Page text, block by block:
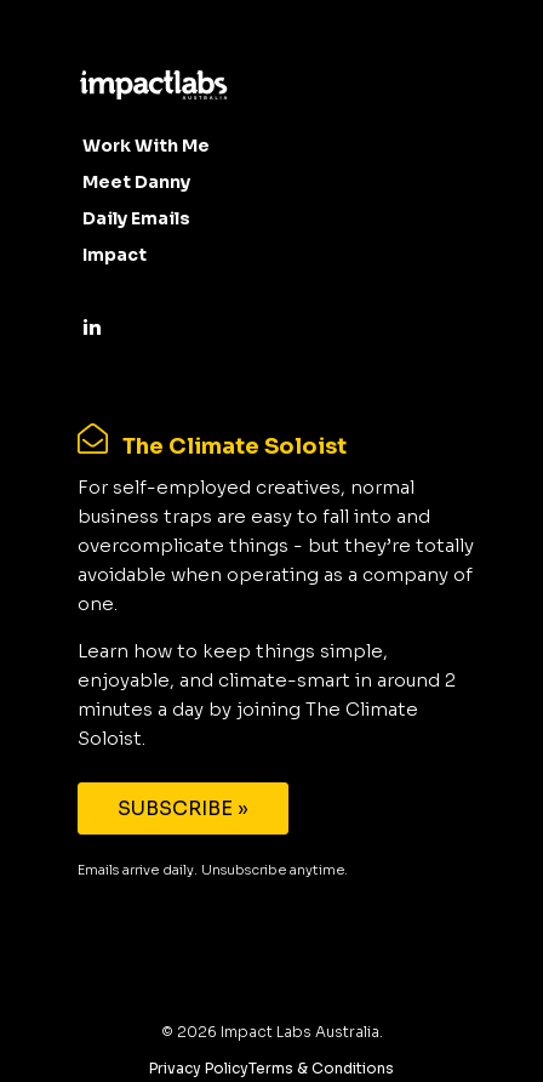
Work With Me
Meet Danny
Daily Emails
Impact
The Climate Soloist
For self-employed creatives, normal
business traps are easy to fall into and
overcomplicate things - but they’re totally
avoidable when operating as a company of
one.
Learn how to keep things simple,
enjoyable, and climate-smart in around 2
minutes a day by joining The Climate
Soloist.
SUBSCRIBE »
Emails arrive daily. Unsubscribe anytime.
© 2026 Impact Labs Australia.
Privacy PolicyTerms & Conditions